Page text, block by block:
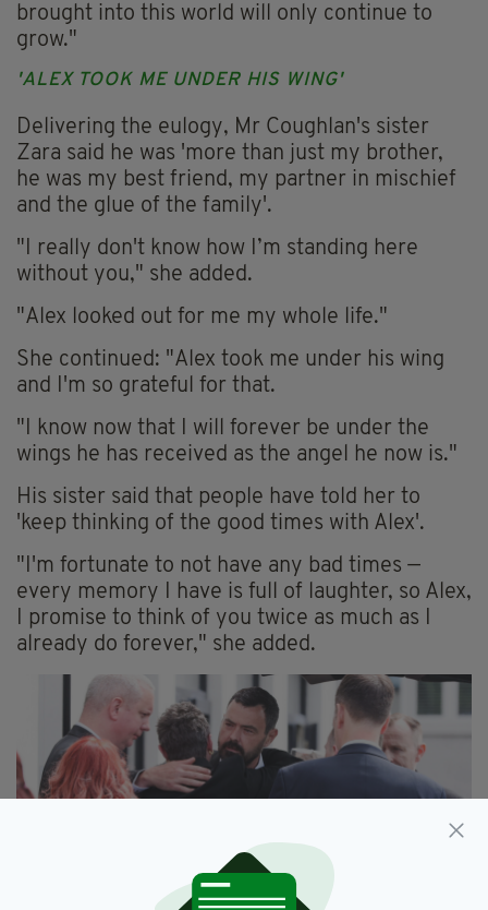
brought into this world will only continue to
grow."
'ALEX TOOK ME UNDER HIS WING'
Delivering the eulogy, Mr Coughlan's sister
Zara said he was 'more than just my brother,
he was my best friend, my partner in mischief
and the glue of the family'.
"I really don't know how I’m standing here
without you," she added.
"Alex looked out for me my whole life."
She continued: "Alex took me under his wing
and I'm so grateful for that.
"I know now that I will forever be under the
wings he has received as the angel he now is."
His sister said that people have told her to
'keep thinking of the good times with Alex'.
"I'm fortunate to not have any bad times —
every memory I have is full of laughter, so Alex,
I promise to think of you twice as much as I
already do forever," she added.